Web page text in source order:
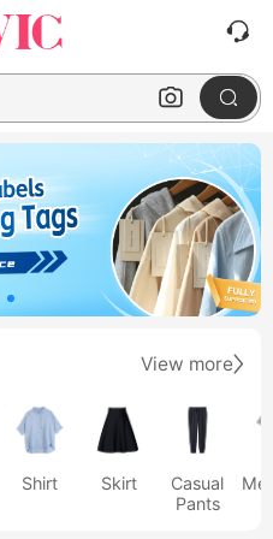
View more
Shirt Skirt
Casual
Pants